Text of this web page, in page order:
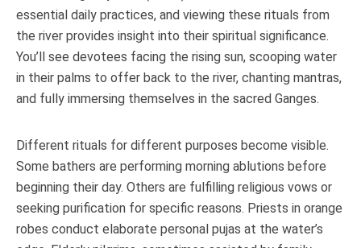
essential daily practices, and viewing these rituals from
the river provides insight into their spiritual significance.
You’ll see devotees facing the rising sun, scooping water
in their palms to offer back to the river, chanting mantras,
and fully immersing themselves in the sacred Ganges.
Different rituals for different purposes become visible.
Some bathers are performing morning ablutions before
beginning their day. Others are fulfilling religious vows or
seeking purification for specific reasons. Priests in orange
robes conduct elaborate personal pujas at the water’s